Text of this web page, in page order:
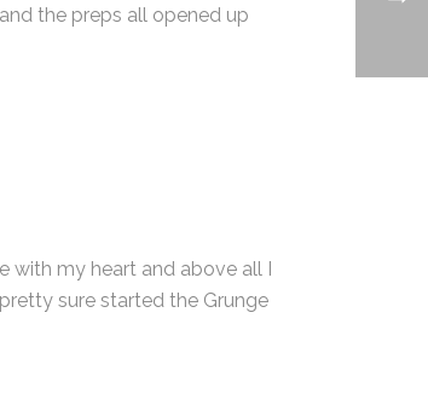
the preps all opened up
with my heart and above all I
sure started the Grunge